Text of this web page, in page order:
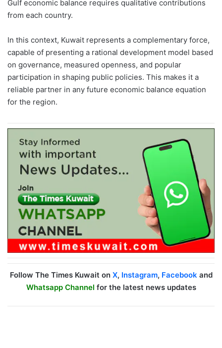
Gulf economic balance requires qualitative contributions
from each country.
In this context, Kuwait represents a complementary force,
capable of presenting a rational development model based
on governance, measured openness, and popular
participation in shaping public policies. This makes it a
reliable partner in any future economic balance equation
for the region.
Follow The Times Kuwait on X, Instagram, Facebookand
Whatsapp Channel for the latest news updates